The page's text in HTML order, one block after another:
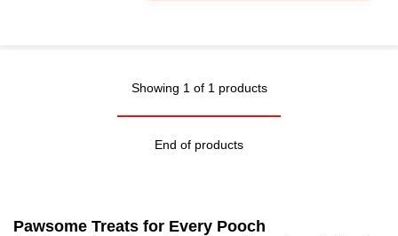
Showing 1 of 1 products
End of products
Pawsome Treats for Every Pooch